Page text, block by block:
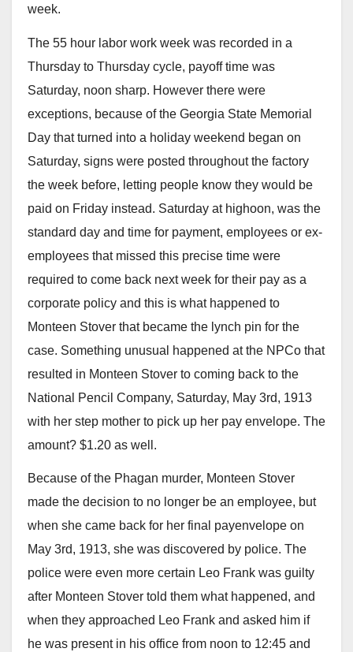
week.
The 55 hour labor work week was recorded in a
Thursday to Thursday cycle, payoff time was
Saturday, noon sharp. However there were
exceptions, because of the Georgia State Memorial
Day that turned into a holiday weekend began on
Saturday, signs were posted throughout the factory
the week before, letting people know they would be
paid on Friday instead. Saturday at highoon, was the
standard day and time for payment, employees or ex-
employees that missed this precise time were
required to come back next week for their pay as a
corporate policy and this is what happened to
Monteen Stover that became the lynch pin for the
case. Something unusual happened at the NPCo that
resulted in Monteen Stover to coming back to the
National Pencil Company, Saturday, May 3rd, 1913
with her step mother to pick up her pay envelope. The
amount? $1.20 as well.
Because of the Phagan murder, Monteen Stover
made the decision to no longer be an employee, but
when she came back for her final payenvelope on
May 3rd, 1913, she was discovered by police. The
police were even more certain Leo Frank was guilty
after Monteen Stover told them what happened, and
when they approached Leo Frank and asked him if
he was present in his office from noon to 12:45 and